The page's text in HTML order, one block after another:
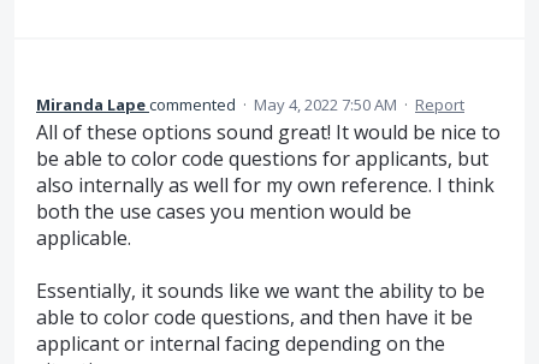
Miranda Lapecommented · May 4, 2022 7:50 AM · Report
All of these options sound great! It would be nice to
be able to color code questions for applicants, but
also internally as well for my own reference. I think
both the use cases you mention would be
applicable.
Essentially, it sounds like we want the ability to be
able to color code questions, and then have it be
applicant or internal facing depending on the